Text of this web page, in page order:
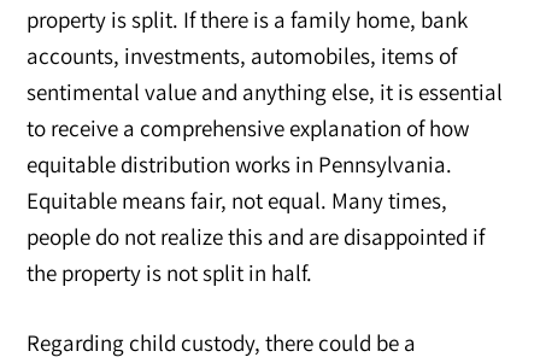
property is split. If there is a family home, bank
accounts, investments, automobiles, items of
sentimental value and anything else, it is essential
to receive a comprehensive explanation of how
equitable distribution works in Pennsylvania.
Equitable means fair, not equal. Many times,
people do not realize this and are disappointed if
the property is not split in half.
Regarding child custody, there could be a